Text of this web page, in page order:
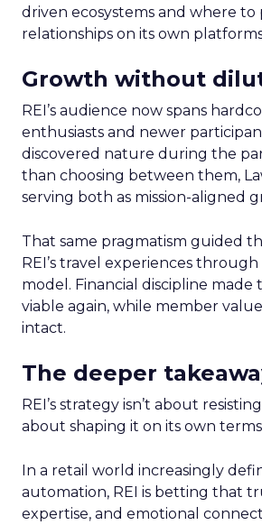
driven ecosystems and where to
relationships on its own
Growth without
REI’s audience now spans
enthusiasts and newer
discovered nature during the
than choosing between them,
serving both as mission-aligned
That same pragmatism guided
REI’s travel experiences
model. Financial discipline made
viable again, while member
intact.
The deeper
REI’s strategy isn’t about
about shaping it on its own
In a retail world increasingly
automation, REI is betting that
expertise, and emotional